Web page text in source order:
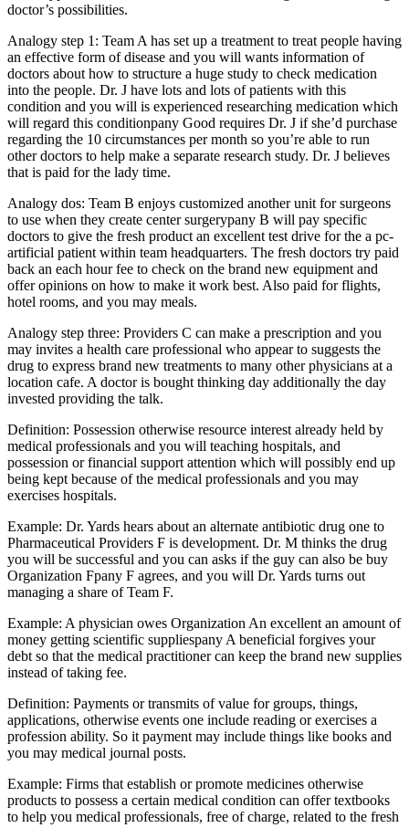
doctor’s possibilities.
Analogy step 1: Team A has set up a treatment to treat people having
an effective form of disease and you will wants information of
doctors about how to structure a huge study to check medication
into the people. Dr. J have lots and lots of patients with this
condition and you will is experienced researching medication which
will regard this conditionpany Good requires Dr. J if she’d purchase
regarding the 10 circumstances per month so you’re able to run
other doctors to help make a separate research study. Dr. J believes
that is paid for the lady time.
Analogy dos: Team B enjoys customized another unit for surgeons
to use when they create center surgerypany B will pay specific
doctors to give the fresh product an excellent test drive for the a pc-
artificial patient within team headquarters. The fresh doctors try paid
back an each hour fee to check on the brand new equipment and
offer opinions on how to make it work best. Also paid for flights,
hotel rooms, and you may meals.
Analogy step three: Providers C can make a prescription and you
may invites a health care professional who appear to suggests the
drug to express brand new treatments to many other physicians at a
location cafe. A doctor is bought thinking day additionally the day
invested providing the talk.
Definition: Possession otherwise resource interest already held by
medical professionals and you will teaching hospitals, and
possession or financial support attention which will possibly end up
being kept because of the medical professionals and you may
exercises hospitals.
Example: Dr. Yards hears about an alternate antibiotic drug one to
Pharmaceutical Providers F is development. Dr. M thinks the drug
you will be successful and you can asks if the guy can also be buy
Organization Fpany F agrees, and you will Dr. Yards turns out
managing a share of Team F.
Example: A physician owes Organization An excellent an amount of
money getting scientific suppliespany A beneficial forgives your
debt so that the medical practitioner can keep the brand new supplies
instead of taking fee.
Definition: Payments or transmits of value for groups, things,
applications, otherwise events one include reading or exercises a
profession ability. So it payment may include things like books and
you may medical journal posts.
Example: Firms that establish or promote medicines otherwise
products to possess a certain medical condition can offer textbooks
to help you medical professionals, free of charge, related to the fresh